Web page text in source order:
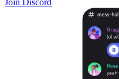
Join Discord